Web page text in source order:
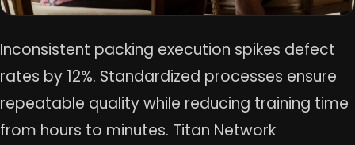
Inconsistent packing execution spikes defect
rates by 12%. Standardized processes ensure
repeatable quality while reducing training time
from hours to minutes. Titan Network